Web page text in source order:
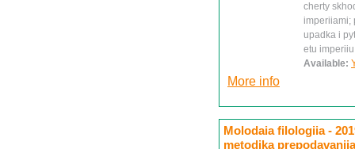
cherty
imperiiami;
upadka i
etu
Available:
More info
Molodaia filologiia -
metodika